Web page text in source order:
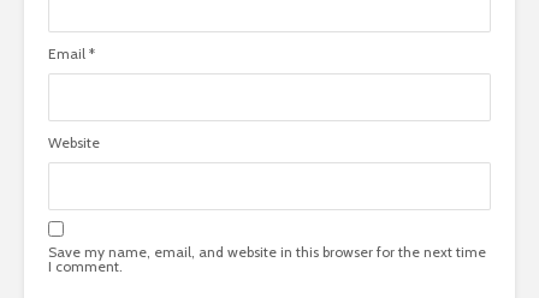
Email *
Website
Save my name, email, and website in this browser for the next time
I comment.